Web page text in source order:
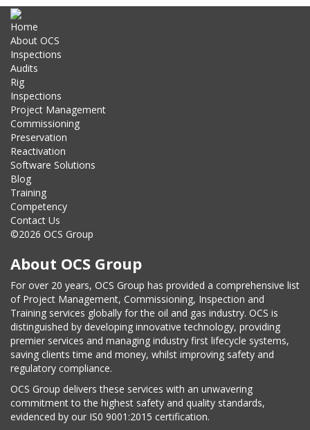
Home
About OCS
Inspections
Audits
Rig
Inspections
Project Management
Commissioning
Preservation
Reactivation
Software Solutions
Blog
Training
Competency
Contact Us
©2026 OCS Group
About OCS Group
For over 20 years, OCS Group has provided a comprehensive list
of Project Management, Commissioning, Inspection and
Training services globally for the oil and gas industry. OCS is
distinguished by developing innovative technology, providing
premier services and managing industry first lifecycle systems,
saving clients time and money, whilst improving safety and
regulatory compliance.
OCS Group delivers these services with an unwavering
commitment to the highest safety and quality standards,
evidenced by our IS0 9001:2015 certification.